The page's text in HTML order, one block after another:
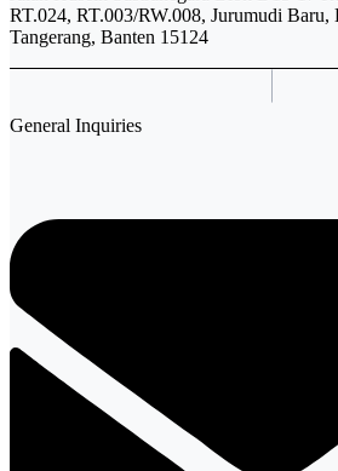
RT.024, RT.003/RW.008, Jurumudi Baru,
Tangerang, Banten 15124
General Inquiries